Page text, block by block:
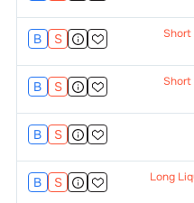
B S Short
B S Short
B S
B S Long